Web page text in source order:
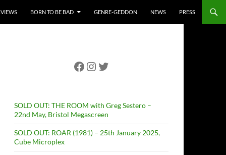
BORN TO BE BAD GENRE-GEDDON NEWS PRESS
Facebook
Instagram
Twitter
SOLD OUT: THE ROOM with Greg Sestero –
22nd May, Bristol Megascreen
SOLD OUT: ROAR (1981) – 25th January 2025,
Cube Microplex